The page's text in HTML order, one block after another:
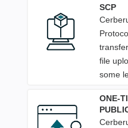
SCP
file
some
ONE-